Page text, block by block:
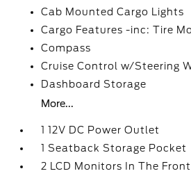
Cab Mounted Cargo Lights
Cargo Features -inc: Tire
Compass
Cruise Control w/Steering
Dashboard Storage
More...
1 12V DC Power Outlet
1 Seatback Storage Pocket
2 LCD Monitors In The Front